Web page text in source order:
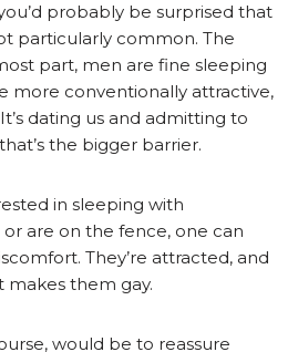
probably be surprised that
particularly common. The
part, men are fine sleeping
more conventionally attractive,
dating us and admitting to
the bigger barrier.
in sleeping with
are on the fence, one can
They’re attracted, and
makes them gay.
would be to reassure